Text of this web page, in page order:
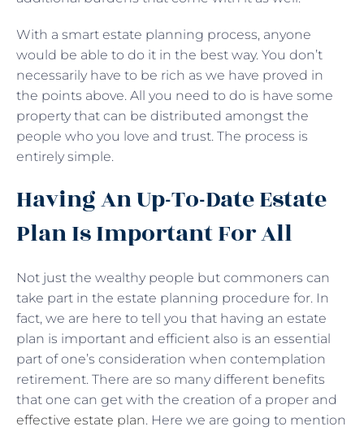
With a smart estate planning process, anyone
would be able to do it in the best way. You don’t
necessarily have to be rich as we have proved in
the points above. All you need to do is have some
property that can be distributed amongst the
people who you love and trust. The process is
entirely simple.
Having An Up-To-Date Estate
Plan Is Important For All
Not just the wealthy people but commoners can
take part in the estate planning procedure for. In
fact, we are here to tell you that having an estate
plan is important and efficient also is an essential
part of one’s consideration when contemplation
retirement. There are so many different benefits
that one can get with the creation of a proper and
effective estate plan. Here we are going to mention